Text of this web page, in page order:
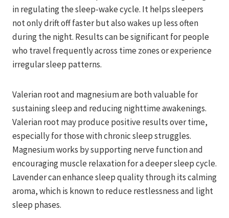
in regulating the sleep-wake cycle. It helps sleepers
not only drift off faster but also wakes up less often
during the night. Results can be significant for people
who travel frequently across time zones or experience
irregular sleep patterns.
Valerian root and magnesium are both valuable for
sustaining sleep and reducing nighttime awakenings.
Valerian root may produce positive results over time,
especially for those with chronic sleep struggles.
Magnesium works by supporting nerve function and
encouraging muscle relaxation for a deeper sleep cycle.
Lavender can enhance sleep quality through its calming
aroma, which is known to reduce restlessness and light
sleep phases.